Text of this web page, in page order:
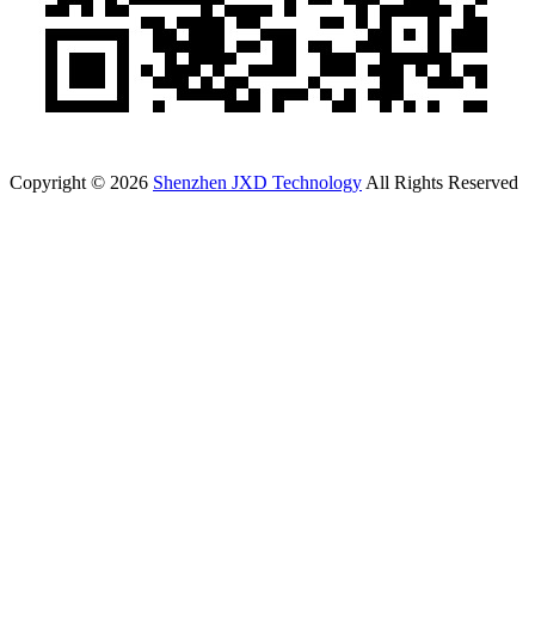
Copyright © 2026 Shenzhen JXD Technology All Rights Reserved